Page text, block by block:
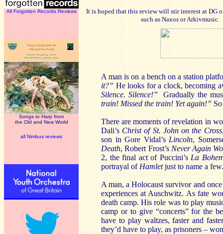
All Forgotten Records Reviews
Songs to Harp from
the Old and New World
all Nimbus reviews
It is hoped that this review will stir interest at DG
such as Naxos or Arkivmusic.
A man is on a bench on a station
it?” He looks for a clock, becoming
Silence. Silence!” Gradually the
train! Missed the train! Yet again!”
There are moments of revelation in
Dali’s Christ of St. John on the Cross
son in Gore Vidal’s Lincoln,
Death, Robert Frost’s Never Again
2, the final act of Puccini’s La
portrayal of Hamletjust to name a
A man, a Holocaust survivor and
experiences at Auschwitz. As fate
death camp. His role was to play
camp or to give “concerts” for the
have to play waltzes, faster and
they’d have to play, as prisoners –